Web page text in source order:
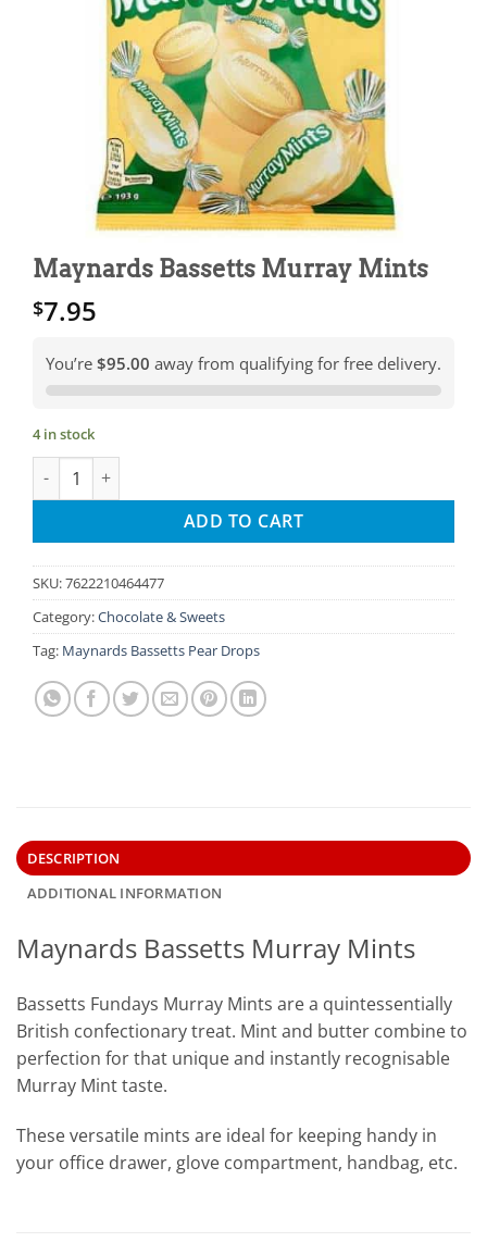
Maynards Bassetts Murray Mints
$7.95
You’re $95.00 away from qualifying for free delivery.
4 in stock
Maynards Bassetts Murray Mints quantity
ADD TO CART
SKU:7622210464477
Category:Chocolate & Sweets
Tag: Maynards Bassetts Pear Drops
DESCRIPTION
ADDITIONAL INFORMATION
Maynards Bassetts Murray Mints
Bassetts Fundays Murray Mints are a quintessentially
British confectionary treat. Mint and butter combine to
perfection for that unique and instantly recognisable
Murray Mint taste.
These versatile mints are ideal for keeping handy in
your office drawer, glove compartment, handbag, etc.